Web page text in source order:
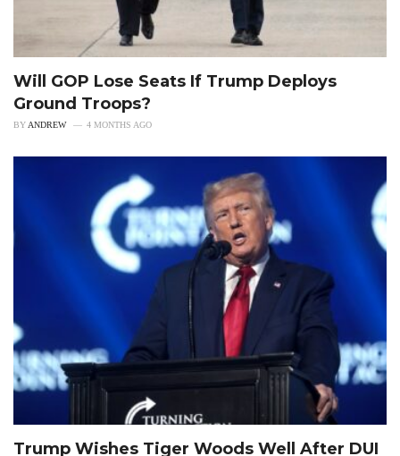
Will GOP Lose Seats If Trump Deploys
Ground Troops?
BYANDREW 4 MONTHS AGO
Trump Wishes Tiger Woods Well After DUI